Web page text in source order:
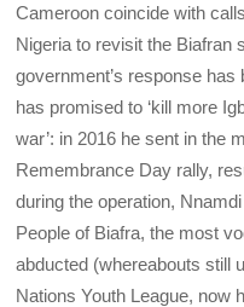
Cameroon coincide with
Nigeria to revisit the Biafran
government’s response
has promised to ‘kill more
war’: in 2016 he sent in the
Remembrance Day rally,
during the operation,
People of Biafra, the most
abducted (whereabouts still
Nations Youth League, now